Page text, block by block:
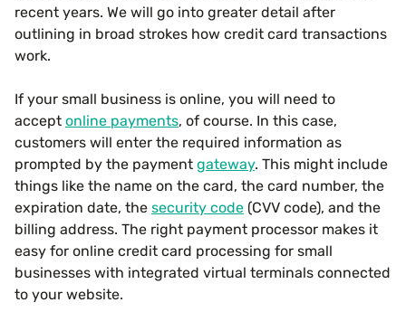
recent years. We will go into greater detail after
outlining in broad strokes how credit card transactions
work.
If your small business is online, you will need to
accept online payments, of course. In this case,
customers will enter the required information as
prompted by the payment gateway. This might include
things like the name on the card, the card number, the
expiration date, the security code (CVV code), and the
billing address. The right payment processor makes it
easy for online credit card processing for small
businesses with integrated virtual terminals connected
to your website.